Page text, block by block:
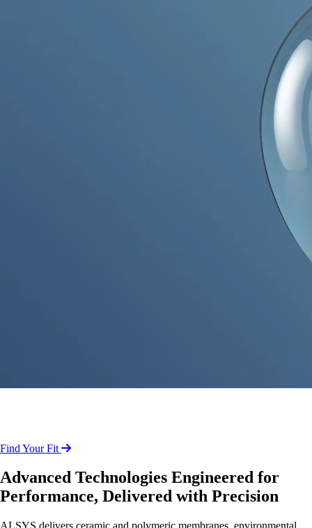
Find Your Fit
Advanced Technologies Engineered for
Performance, Delivered with Precision